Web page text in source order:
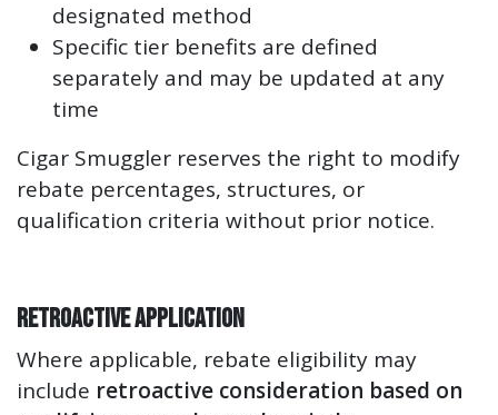
designated method
Specific tier benefits are defined
separately and may be updated at any
time
Cigar Smuggler reserves the right to modify
rebate percentages, structures, or
qualification criteria without prior notice.
Retroactive Application
Where applicable, rebate eligibility may
include retroactive consideration based on